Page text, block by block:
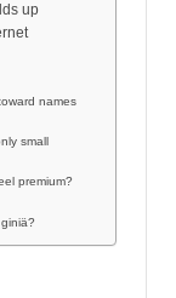
up
names
small
premium?